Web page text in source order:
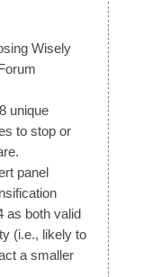
Wisely
unique
to stop or
panel
as both valid
(i.e., likely to
a smaller